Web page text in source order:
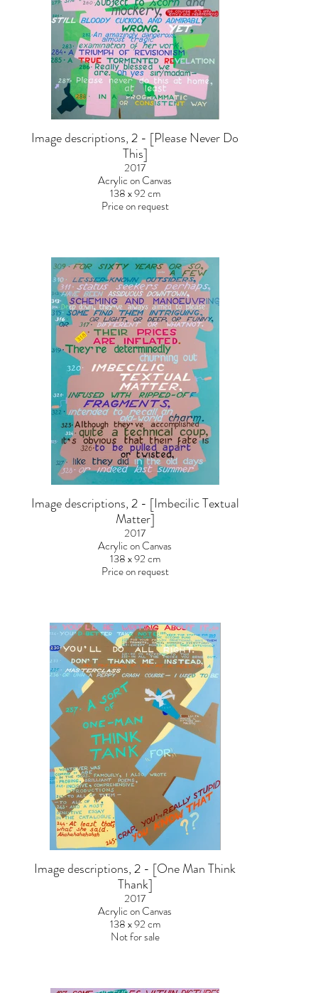
Image descriptions, 2 - [Please Never Do
This]
2017
Acrylic on Canvas
138 x 92 cm
Price on request
Image descriptions, 2 - [Imbecilic Textual
Matter]
2017
Acrylic on Canvas
138 x 92 cm
Price on request
Image descriptions, 2 - [One Man Think
Thank]
2017
Acrylic on Canvas
138 x 92 cm
Not for sale